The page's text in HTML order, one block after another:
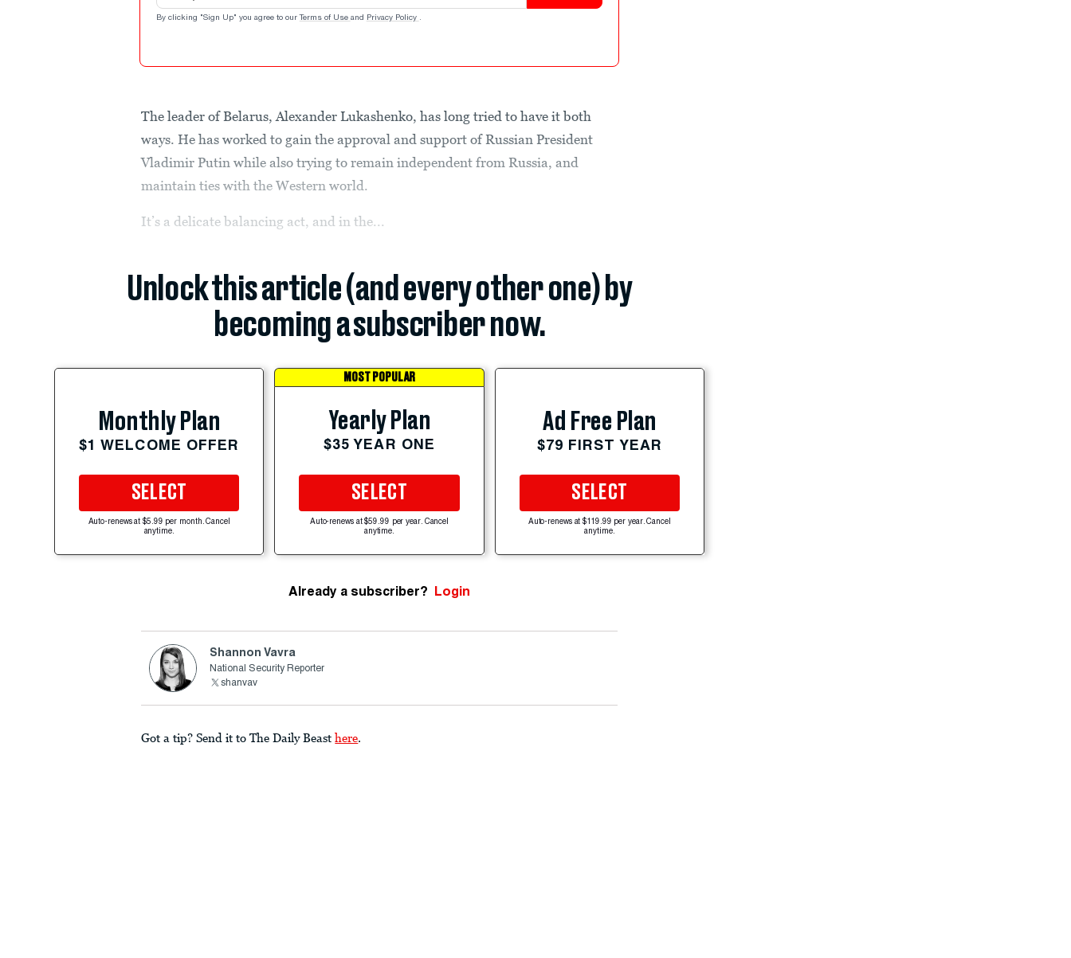
By clicking "Sign Up" you agree to our Terms of Use and Privacy Policy .
The leader of Belarus, Alexander Lukashenko, has long tried to have it both
ways. He has worked to gain the approval and support of Russian President
Vladimir Putin while also trying to remain independent from Russia, and
maintain ties with the Western world.
It’s a delicate balancing act, and in the...
Unlock this article (and every other one) by
becoming a subscriber now.
Monthly Plan
$1 WELCOME OFFER
SELECT
Auto-renews at $5.99 per month. Cancel
anytime.
MOST POPULAR
Yearly Plan
$35 YEAR ONE
SELECT
Auto-renews at $59.99 per year. Cancel
anytime.
Ad Free Plan
$79 FIRST YEAR
SELECT
Auto-renews at $119.99 per year. Cancel
anytime.
Already a subscriber? Login
Shannon Vavra
National Security Reporter
shanvav
Got a tip? Send it to The Daily Beast here.